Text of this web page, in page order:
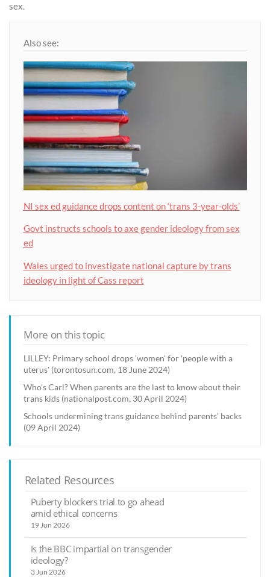
sex.
Also see:
NI sex ed guidance drops content on ‘trans 3-year-olds’
Govt instructs schools to axe gender ideology from sex
ed
Wales urged to investigate national capture by trans
ideology in light of Cass report
More on this topic
LILLEY: Primary school drops 'women' for 'people with a
uterus' (torontosun.com, 18 June 2024)
Who's Carl? When parents are the last to know about their
trans kids (nationalpost.com, 30 April 2024)
Schools undermining trans guidance behind parents’ backs
(09 April 2024)
Related Resources
Puberty blockers trial to go ahead
amid ethical concerns
19 Jun 2026
Is the BBC impartial on transgender
ideology?
3 Jun 2026